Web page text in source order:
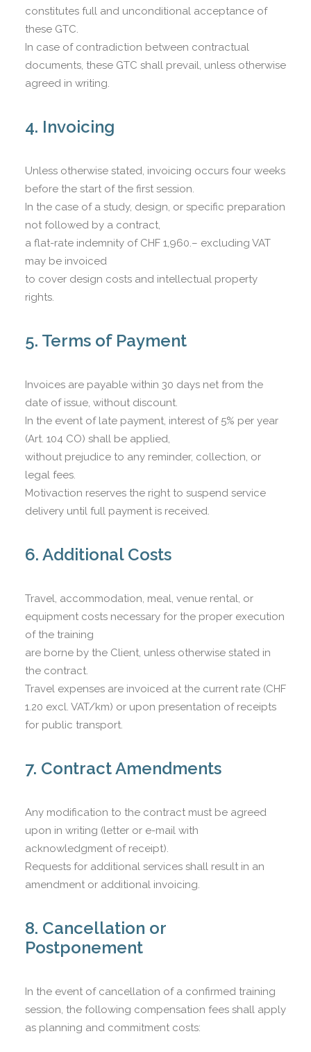
constitutes full and unconditional acceptance of
these GTC.
In case of contradiction between contractual
documents, these GTC shall prevail, unless otherwise
agreed in writing.
4. Invoicing
Unless otherwise stated, invoicing occurs four weeks
before the start of the first session.
In the case of a study, design, or specific preparation
not followed by a contract,
a flat-rate indemnity of CHF 1,960.– excluding VAT
may be invoiced
to cover design costs and intellectual property
rights.
5. Terms of Payment
Invoices are payable within 30 days net from the
date of issue, without discount.
In the event of late payment, interest of 5% per year
(Art. 104 CO) shall be applied,
without prejudice to any reminder, collection, or
legal fees.
Motivaction reserves the right to suspend service
delivery until full payment is received.
6. Additional Costs
Travel, accommodation, meal, venue rental, or
equipment costs necessary for the proper execution
of the training
are borne by the Client, unless otherwise stated in
the contract.
Travel expenses are invoiced at the current rate (CHF
1.20 excl. VAT/km) or upon presentation of receipts
for public transport.
7. Contract Amendments
Any modification to the contract must be agreed
upon in writing (letter or e-mail with
acknowledgment of receipt).
Requests for additional services shall result in an
amendment or additional invoicing.
8. Cancellation or
Postponement
In the event of cancellation of a confirmed training
session, the following compensation fees shall apply
as planning and commitment costs: